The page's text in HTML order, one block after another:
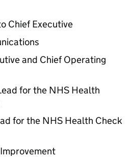
Chief Executive
and Chief Operating
for the NHS Health
for the NHS Health Check